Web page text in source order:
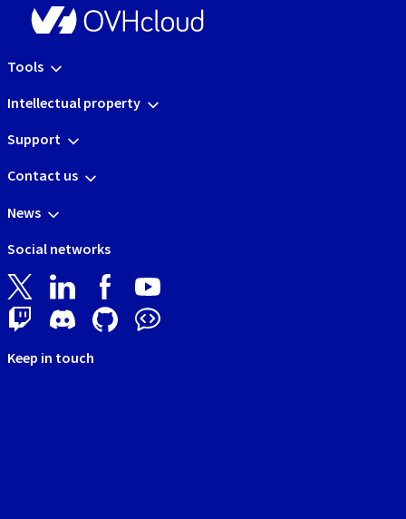
Tools
Intellectual property
Support
Contact us
News
Social networks
Keep in touch